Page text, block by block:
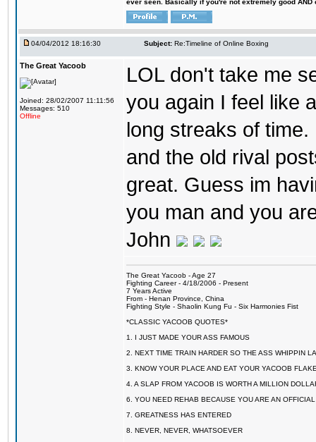
ever seen. Basically if you're not extremely good
04/04/2012 18:16:30 Subject: Re:Timeline of Online Boxing
The Great Yacoob
Joined: 28/02/2007 11:11:56
Messages: 510
Offline
LOL don't take me
you again I feel like
long streaks of
and the old rival
great. Guess im
you man and you
John
The Great Yacoob - Age 27
Fighting Career - 4/18/2006 - Present
7 Years Active
From - Henan Province, China
Fighting Style - Shaolin Kung Fu - Six Harmonies Fist
*CLASSIC YACOOB QUOTES*
1. I JUST MADE YOUR ASS FAMOUS
2. NEXT TIME TRAIN HARDER SO THE ASS WHIPPIN
3. KNOW YOUR PLACE AND EAT YOUR YACOOB
4. A SLAP FROM YACOOB IS WORTH A MILLION
6. YOU NEED REHAB BECAUSE YOU ARE AN
7. GREATNESS HAS ENTERED
8. NEVER, NEVER, WHATSOEVER